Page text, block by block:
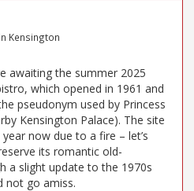
Kensington
awaiting the summer 2025
which opened in 1961 and
pseudonym used by Princess
Kensington Palace). The site
now due to a fire – let’s
its romantic old-
a slight update to the 1970s
not go amiss.